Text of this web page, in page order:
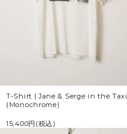
T-Shirt | Jane & Serge in the Taxi
(Monochrome)
15,400円(税込)